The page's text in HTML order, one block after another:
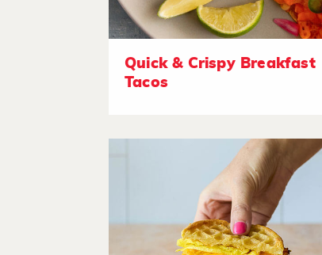
Quick & Crispy Breakfast
Tacos